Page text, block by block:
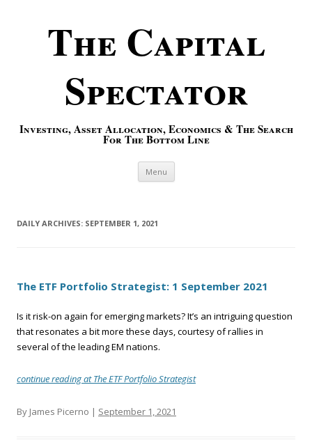
The Capital
Spectator
Investing, Asset Allocation, Economics & The Search
For The Bottom Line
Menu Skip to content
DAILY ARCHIVES: SEPTEMBER 1, 2021
The ETF Portfolio Strategist: 1 September 2021
Is it risk-on again for emerging markets? It’s an intriguing question
that resonates a bit more these days, courtesy of rallies in
several of the leading EM nations.
continue reading at The ETF Portfolio Strategist
By James Picerno | September 1, 2021